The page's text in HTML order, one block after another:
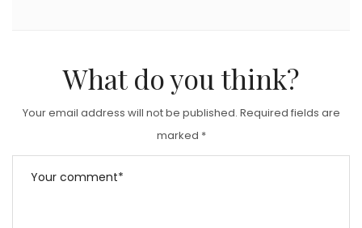
What do you think?
Your email address will not be published. Required fields are
marked *